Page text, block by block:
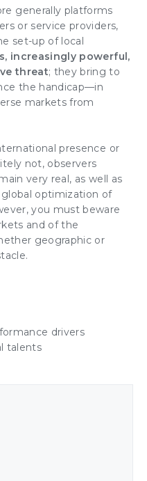
generally platforms
or service providers,
set-up of local
increasingly powerful,
threat; they bring to
the handicap—in
markets from
presence or
not, observers
very real, as well as
optimization of
you must beware
and of the
geographic or
drivers
talents